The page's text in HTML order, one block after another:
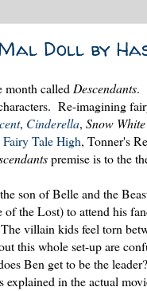
Doll by
month called Descendants.
Re-imagining
, Cinderella, Snow
Fairy Tale High, Tonner's
premise is to the
son of Belle and the
the Lost) to attend his
villain kids feel torn
this whole set-up are
Ben get to be the
in the actual